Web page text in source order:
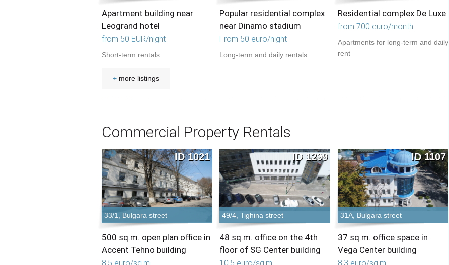
Apartment building near
Leogrand hotel
from 50 EUR/night
Short-term rentals
Popular residential complex
near Dinamo stadium
From 50 euro/night
Long-term and daily rentals
Residential complex De Luxe
from 700 euro/month
Apartments for long-term and daily
rent
+ more listings
Commercial Property Rentals
33/1, Bulgara street
ID 1021
500 sq.m. open plan office in
Accent Tehno building
49/4, Tighina street
ID 1299
48 sq.m. office on the 4th
floor of SG Center building
31A, Bulgara street
ID 1107
37 sq.m. office space in
Vega Center building